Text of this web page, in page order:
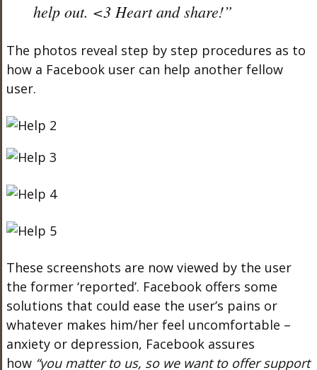
help out. <3 Heart and share!”
The photos reveal step by step procedures as to
how a Facebook user can help another fellow
user.
These screenshots are now viewed by the user
the former ‘reported’. Facebook offers some
solutions that could ease the user’s pains or
whatever makes him/her feel uncomfortable –
anxiety or depression, Facebook assures
how “you matter to us, so we want to offer support